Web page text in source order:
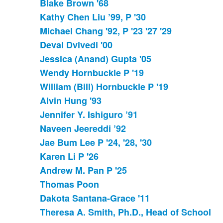
Blake Brown '68
Kathy Chen Liu ’99, P '30
Michael Chang '92, P '23 '27 '29
Deval Dvivedi '00
Jessica (Anand) Gupta '05
Wendy Hornbuckle P '19
William (Bill) Hornbuckle P '19
Alvin Hung '93
Jennifer Y. Ishiguro ’91
Naveen Jeereddi ’92
Jae Bum Lee P '24, '28, '30
Karen Li P '26
Andrew M. Pan P '25
Thomas Poon
Dakota Santana-Grace '11
Theresa A. Smith, Ph.D., Head of School